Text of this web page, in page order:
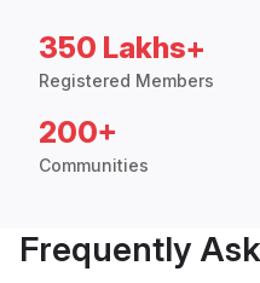
350 Lakhs+
Registered Members
200+
Communities
Frequently